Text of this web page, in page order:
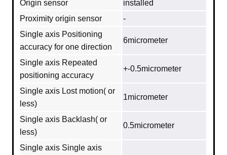
Origin sensor
installed
Proximity origin sensor
-
Single axis Positioning
accuracy for one direction
6micrometer
Single axis Repeated
positioning accuracy
+-0.5micrometer
Single axis Lost motion( or
less)
1micrometer
Single axis Backlash( or
less)
0.5micrometer
Single axis Single axis